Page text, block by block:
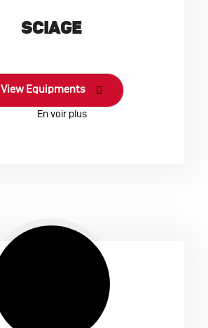
SCIAGE
View Equipments